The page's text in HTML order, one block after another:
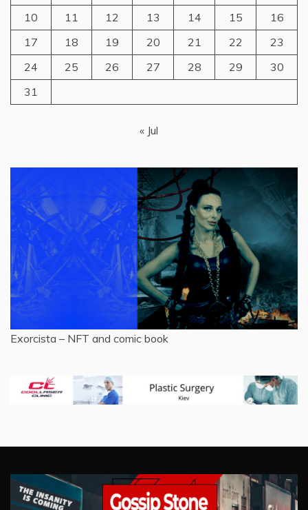
10
11 12 13 14 15
16
17
18 19 20 21 22
23
24
25 26 27 28 29
30
31
« Jul
Exorcista – NFT and comic book